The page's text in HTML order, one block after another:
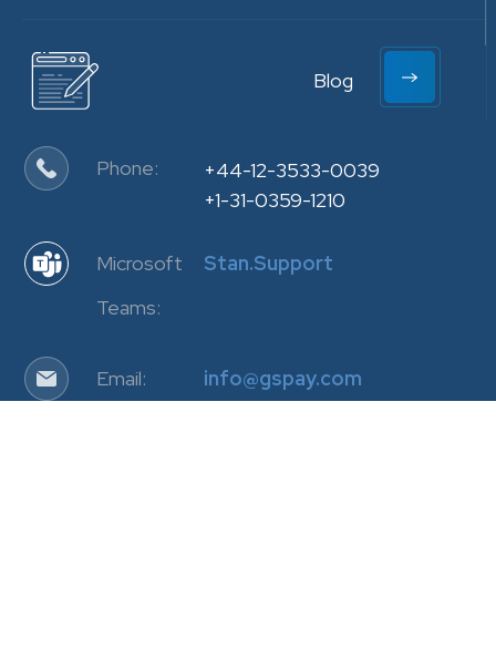
Blog
Phone:
+44-12-3533-0039
+1-31-0359-1210
Microsoft
Teams:
Stan.Support
Email: info@gspay.com